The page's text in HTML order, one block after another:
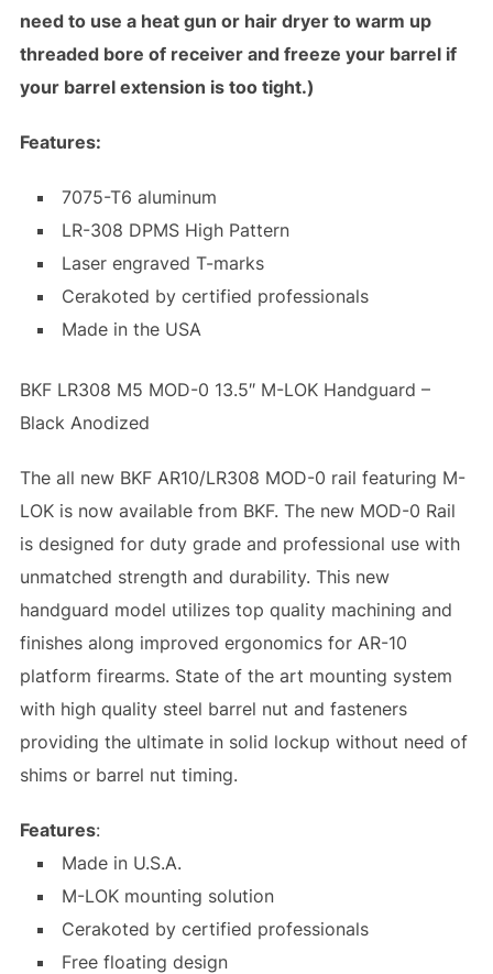
need to use a heat gun or hair dryer to warm up
threaded bore of receiver and freeze your barrel if
your barrel extension is too tight.)
Features:
7075-T6 aluminum
LR-308 DPMS High Pattern
Laser engraved T-marks
Cerakoted by certified professionals
Made in the USA
BKF LR308 M5 MOD-0 13.5″ M-LOK Handguard –
Black Anodized
The all new BKF AR10/LR308 MOD-0 rail featuring M-
LOK is now available from BKF. The new MOD-0 Rail
is designed for duty grade and professional use with
unmatched strength and durability. This new
handguard model utilizes top quality machining and
finishes along improved ergonomics for AR-10
platform firearms. State of the art mounting system
with high quality steel barrel nut and fasteners
providing the ultimate in solid lockup without need of
shims or barrel nut timing.
Features:
Made in U.S.A.
M-LOK mounting solution
Cerakoted by certified professionals
Free floating design